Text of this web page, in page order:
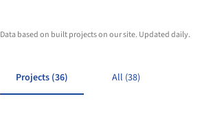
Data based on built projects on our site. Updated daily.
Projects (36) All (38)